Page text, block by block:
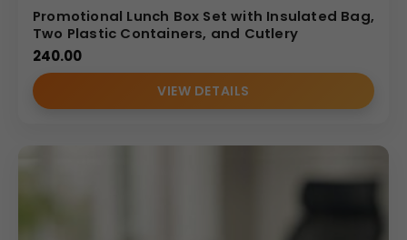
Promotional Lunch Box Set with Insulated Bag,
Two Plastic Containers, and Cutlery
240.00
VIEW DETAILS